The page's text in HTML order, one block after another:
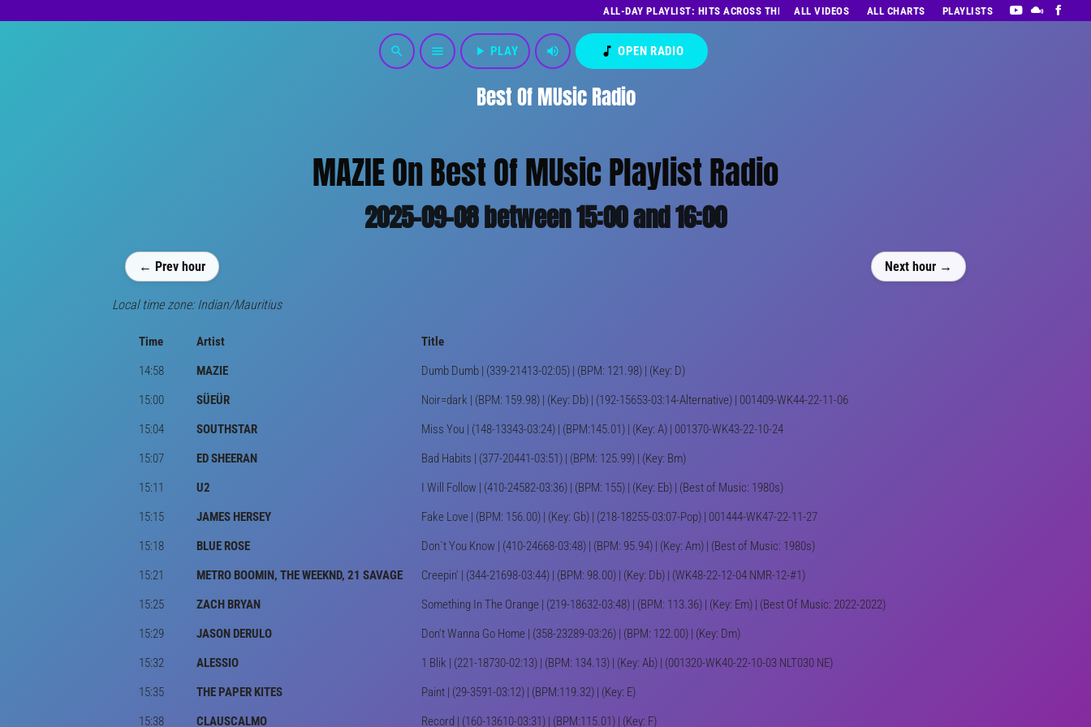
ALL-DAY PLAYLIST: HITS ACROSS THE DECADES’ RADIO SHOW VOL. 1
ALL VIDEOS ALL CHARTS PLAYLISTS
Best Of MUsic Radio
search menu play_arrow PLAY volume_up music_note OPEN RADIO
MAZIE On Best Of MUsic Playlist Radio
2025-09-08 between 15:00 and 16:00
← Prev hour Next hour →
Local time zone: Indian/Mauritius
Time Artist
Title
14:58
MAZIE
Dumb Dumb | (339-21413-02:05) | (BPM: 121.98) | (Key: D)
15:00
SÜEÜR
Noir=dark | (BPM: 159.98) | (Key: Db) | (192-15653-03:14-Alternative) | 001409-WK44-22-11-06
15:04
SOUTHSTAR
Miss You | (148-13343-03:24) | (BPM:145.01) | (Key: A) | 001370-WK43-22-10-24
15:07
ED SHEERAN
Bad Habits | (377-20441-03:51) | (BPM: 125.99) | (Key: Bm)
15:11
U2
I Will Follow | (410-24582-03:36) | (BPM: 155) | (Key: Eb) | (Best of Music: 1980s)
15:15
JAMES HERSEY
Fake Love | (BPM: 156.00) | (Key: Gb) | (218-18255-03:07-Pop) | 001444-WK47-22-11-27
15:18
BLUE ROSE
Don`t You Know | (410-24668-03:48) | (BPM: 95.94) | (Key: Am) | (Best of Music: 1980s)
15:21
METRO BOOMIN, THE WEEKND, 21 SAVAGE
Creepin' | (344-21698-03:44) | (BPM: 98.00) | (Key: Db) | (WK48-22-12-04 NMR-12-#1)
15:25
ZACH BRYAN
Something In The Orange | (219-18632-03:48) | (BPM: 113.36) | (Key: Em) | (Best Of Music: 2022-2022)
15:29
JASON DERULO
Don't Wanna Go Home | (358-23289-03:26) | (BPM: 122.00) | (Key: Dm)
15:32
ALESSIO
1 Blik | (221-18730-02:13) | (BPM: 134.13) | (Key: Ab) | (001320-WK40-22-10-03 NLT030 NE)
15:35
THE PAPER KITES
Paint | (29-3591-03:12) | (BPM:119.32) | (Key: E)
15:38
CLAUSCALMO Record | (160-13610-03:31) | (BPM:115.01) | (Key: F)